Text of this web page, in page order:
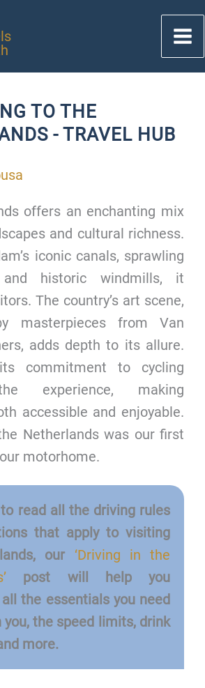
TO THE
- TRAVEL HUB
offers an enchanting mix
and cultural richness.
iconic canals, sprawling
historic windmills, it
The country’s art scene,
masterpieces from Van
adds depth to its allure.
commitment to cycling
experience, making
accessible and enjoyable.
Netherlands was our first
motorhome.
read all the driving rules
that apply to visiting
our‘Driving in the
post will help you
the essentials you need
the speed limits, drink
more.